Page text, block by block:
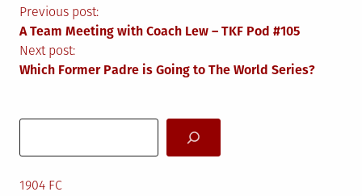
Post
navigation
Previous post:
A Team Meeting with Coach Lew – TKF Pod #105
Next post:
Which Former Padre is Going to The World Series?
1904 FC